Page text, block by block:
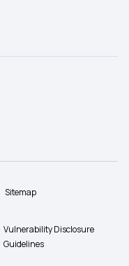
Sitemap
Vulnerability Disclosure
Guidelines